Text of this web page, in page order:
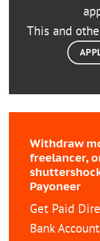
This and
Withdraw
freelancer,
Payoneer
Get Paid
Bank